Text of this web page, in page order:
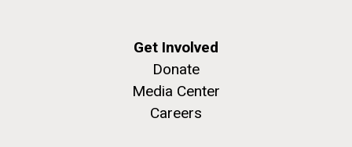
Get Involved
Donate
Media Center
Careers